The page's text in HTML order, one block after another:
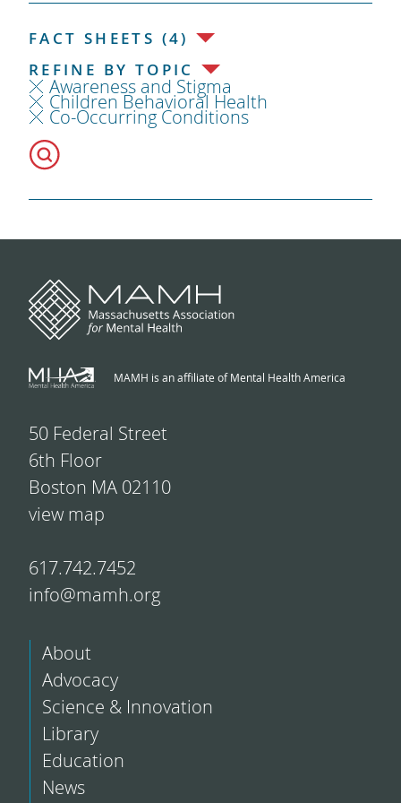
FACT SHEETS (4)
REFINE BY TOPIC
Awareness and Stigma
Children Behavioral Health
Co-Occurring Conditions
MAMH is an affiliate of Mental Health America
50 Federal Street
6th Floor
Boston MA 02110
view map
617.742.7452
info@mamh.org
About
Advocacy
Science & Innovation
Library
Education
News